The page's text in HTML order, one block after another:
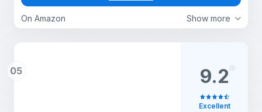
Show more
On Amazon
05 9.2
Excellent